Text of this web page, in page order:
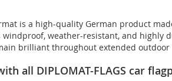
is a high-quality German product
windproof, weather-resistant, and highly
brilliant throughout extended outdoor
all DIPLOMAT-FLAGS car